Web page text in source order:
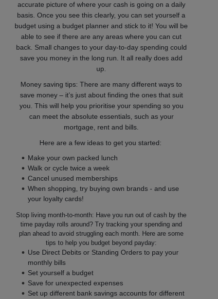
accurate picture of where your cash is going on a daily
basis. Once you see this clearly, you can set yourself a
budget using a budget planner and stick to it! You will be
able to see if there are any areas where you can cut
back. Small changes to your day-to-day spending could
save you money in the long run. It all really does add
up.
Money saving tips: There are many different ways to
save money – it’s just about finding the ones that suit
you. This will help you prioritise your spending so you
can meet the absolute essentials, such as your
mortgage, rent and bills.
Here are a few ideas to get you started:
Make your own packed lunch
Walk or cycle twice a week
Cancel unused memberships
When shopping, try buying own brands - and use
your loyalty cards!
Stop living month-to-month: Have you run out of cash by the
time payday rolls around? Try tracking your spending and
plan ahead to avoid struggling each month. Here are some
tips to help you budget beyond payday:
Use Direct Debits or Standing Orders to pay your
monthly bills
Set yourself a budget
Save for unexpected expenses
Set up different bank savings accounts for different